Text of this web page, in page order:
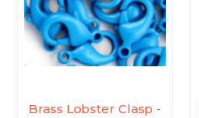
Brass Lobster Clasp -